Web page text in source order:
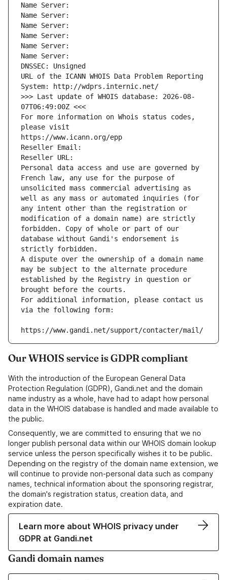
Name Server:
Name Server:
Name Server:
Name Server:
Name Server:
Name Server:
DNSSEC: Unsigned
URL of the ICANN WHOIS Data Problem Reporting
System: http://wdprs.internic.net/
>>> Last update of WHOIS database: 2026-08-
07T06:49:00Z <<<
For more information on Whois status codes,
please visit
https://www.icann.org/epp
Reseller Email:
Reseller URL:
Personal data access and use are governed by
French law, any use for the purpose of
unsolicited mass commercial advertising as
well as any mass or automated inquiries (for
any intent other than the registration or
modification of a domain name) are strictly
forbidden. Copy of whole or part of our
database without Gandi's endorsement is
strictly forbidden.
A dispute over the ownership of a domain name
may be subject to the alternate procedure
established by the Registry in question or
brought before the courts.
For additional information, please contact us
via the following form:
https://www.gandi.net/support/contacter/mail/
Our WHOIS service is GDPR compliant
With the introduction of the European General Data
Protection Regulation (GDPR), Gandi.net and the domain
name industry as a whole, have had to adapt how personal
data in the WHOIS database is handled and made available to
the public.
Consequently, we are committed to ensuring that we no
longer publish personal data within our WHOIS domain lookup
service unless the person specifically wishes it to be public.
Depending on the registry of the domain name extension, we
will continue to provide non-personal data such as company
names, technical information about the sponsoring registrar,
the domain's registration status, creation data, and
expiration date.
Learn more about WHOIS privacy under
GDPR at Gandi.net
Gandi domain names